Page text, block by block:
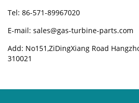
Tel: 86-571-89967020
E-mail: sales@gas-turbine-parts.com
Add: No151,ZiDingXiang Road
310021